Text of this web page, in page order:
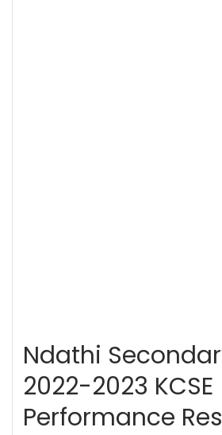
Ndathi
2022-2023 KCSE
Performance